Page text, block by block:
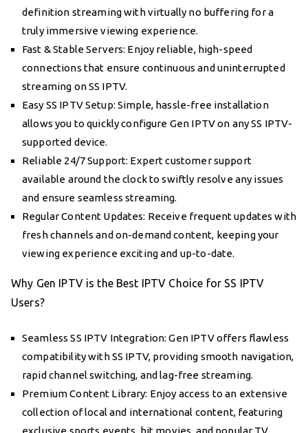
definition streaming with virtually no buffering for a
truly immersive viewing experience.
Fast & Stable Servers: Enjoy reliable, high-speed
connections that ensure continuous and uninterrupted
streaming on SS IPTV.
Easy SS IPTV Setup: Simple, hassle-free installation
allows you to quickly configure Gen IPTV on any SS IPTV-
supported device.
Reliable 24/7 Support: Expert customer support
available around the clock to swiftly resolve any issues
and ensure seamless streaming.
Regular Content Updates: Receive frequent updates with
fresh channels and on-demand content, keeping your
viewing experience exciting and up-to-date.
Why Gen IPTV is the Best IPTV Choice for SS IPTV
Users?
Seamless SS IPTV Integration: Gen IPTV offers flawless
compatibility with SS IPTV, providing smooth navigation,
rapid channel switching, and lag-free streaming.
Premium Content Library: Enjoy access to an extensive
collection of local and international content, featuring
exclusive sports events, hit movies, and popular TV